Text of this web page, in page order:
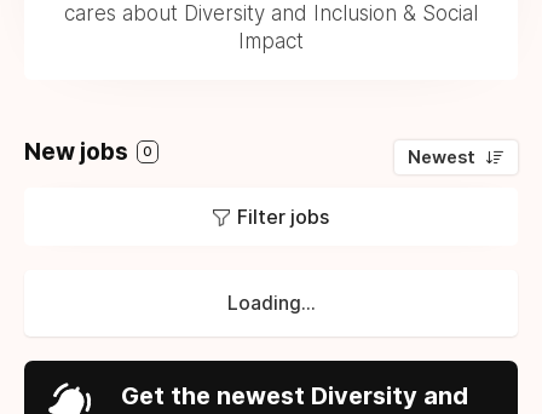
cares about Diversity and Inclusion & Social
Impact
New jobs 0 Newest
Filter jobs
Loading...
Get the newest Diversity and